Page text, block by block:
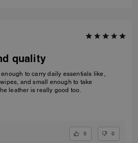
quality
to carry daily essentials like,
and small enough to take
leather is really good too.
0 0